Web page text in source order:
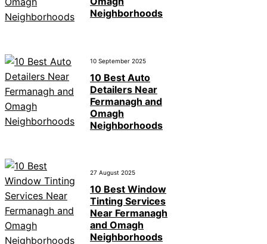
Neighborhoods
10 September 2025
10 Best Auto
Detailers Near
Fermanagh and
Omagh
Neighborhoods
27 August 2025
10 Best Window
Tinting Services
Near Fermanagh
and Omagh
Neighborhoods